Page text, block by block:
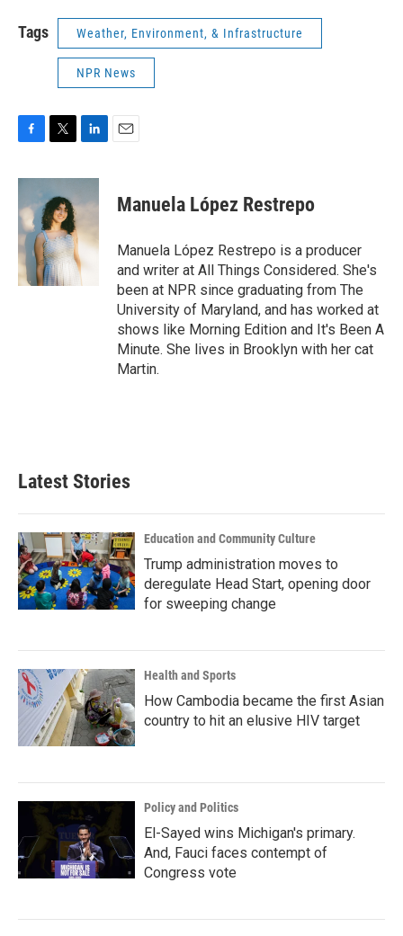
Tags Weather, Environment, & Infrastructure
NPR News
c
b
o
o
k
i
t
t
e
r
n
k
d
I
n
Manuela López Restrepo
Manuela López Restrepo is a producer
and writer at All Things Considered. She's
been at NPR since graduating from The
University of Maryland, and has worked at
shows like Morning Edition and It's Been A
Minute. She lives in Brooklyn with her cat
Martin.
Latest Stories
Education and Community Culture
Trump administration moves to
deregulate Head Start, opening door
for sweeping change
Health and Sports
How Cambodia became the first Asian
country to hit an elusive HIV target
Policy and Politics
El-Sayed wins Michigan's primary.
And, Fauci faces contempt of
Congress vote